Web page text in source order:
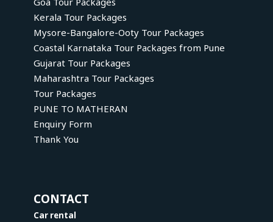
Kerala Tour Packages
Mysore-Bangalore-Ooty Tour Packages
Coastal Karnataka Tour Packages from Pune
Gujarat Tour Packages
Maharashtra Tour Packages
Tour Packages
PUNE TO MATHERAN
Enquiry Form
Thank You
CONTACT
Car rental